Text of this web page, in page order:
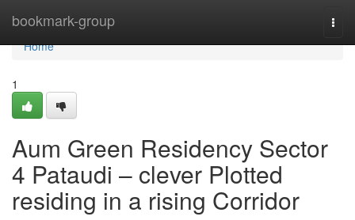
bookmark-group
Home
Home
1
Aum Green Residency Sector
4 Pataudi – clever Plotted
residing in a rising Corridor